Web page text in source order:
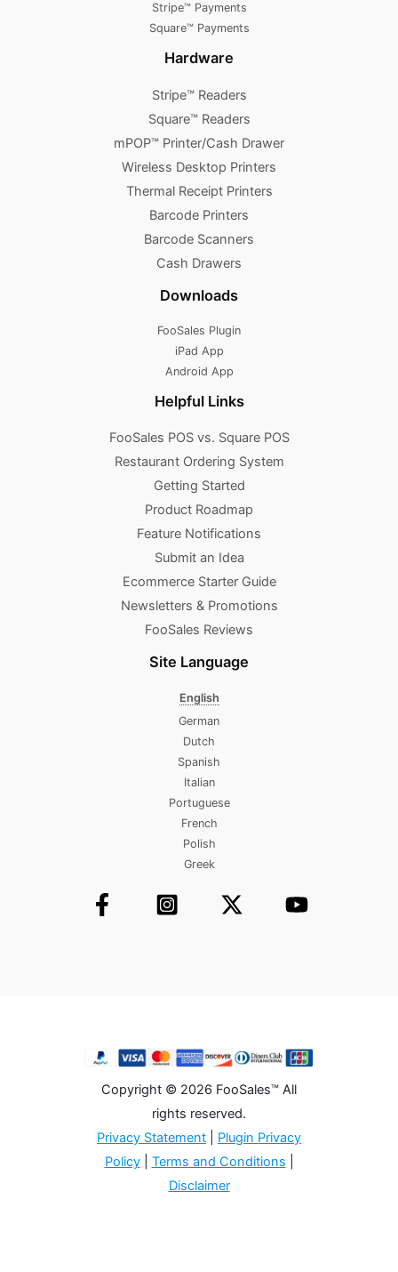
Stripe™ Payments
Square™ Payments
Hardware
Stripe™ Readers
Square™ Readers
mPOP™ Printer/Cash Drawer
Wireless Desktop Printers
Thermal Receipt Printers
Barcode Printers
Barcode Scanners
Cash Drawers
Downloads
FooSales Plugin
iPad App
Android App
Helpful Links
FooSales POS vs. Square POS
Restaurant Ordering System
Getting Started
Product Roadmap
Feature Notifications
Submit an Idea
Ecommerce Starter Guide
Newsletters & Promotions​
FooSales Reviews
Site Language
English
German
Dutch
Spanish
Italian
Portuguese
French
Polish
Greek
Copyright © 2026 FooSales™ All
rights reserved.
Privacy Statement
Plugin Privacy
Policy| Terms and Conditions
Disclaimer